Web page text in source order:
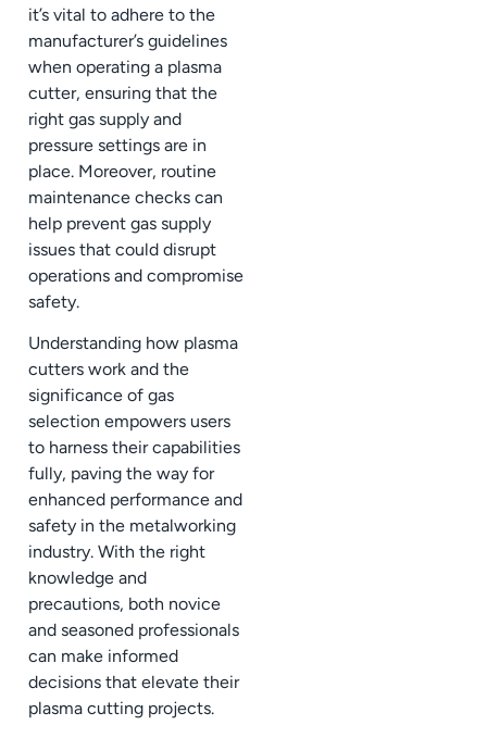
it’s vital to adhere to the
manufacturer’s guidelines
when operating a plasma
cutter, ensuring that the
right gas supply and
pressure settings are in
place. Moreover, routine
maintenance checks can
help prevent gas supply
issues that could disrupt
operations and compromise
safety.
Understanding how plasma
cutters work and the
significance of gas
selection empowers users
to harness their capabilities
fully, paving the way for
enhanced performance and
safety in the metalworking
industry. With the right
knowledge and
precautions, both novice
and seasoned professionals
can make informed
decisions that elevate their
plasma cutting projects.